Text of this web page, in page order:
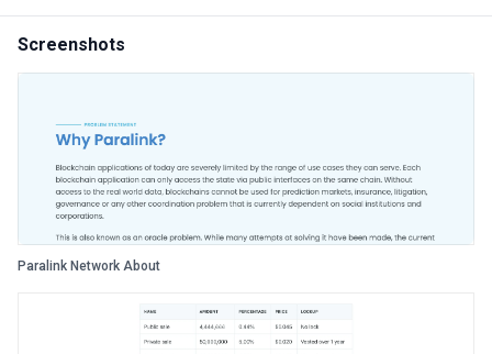
Screenshots
Paralink Network About